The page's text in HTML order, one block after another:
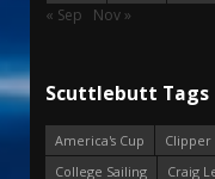
« Sep Nov »
Scuttlebutt Tags
America's Cup
Clipper
College Sailing
Craig